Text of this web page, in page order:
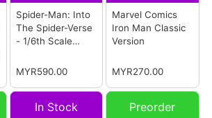
Spider-Man: Into
The Spider-Verse
- 1/6th Scale
Collectible Figure
MYR590.00
Marvel Comics
Iron Man Classic
Version
MYR270.00
In Stock Preorder